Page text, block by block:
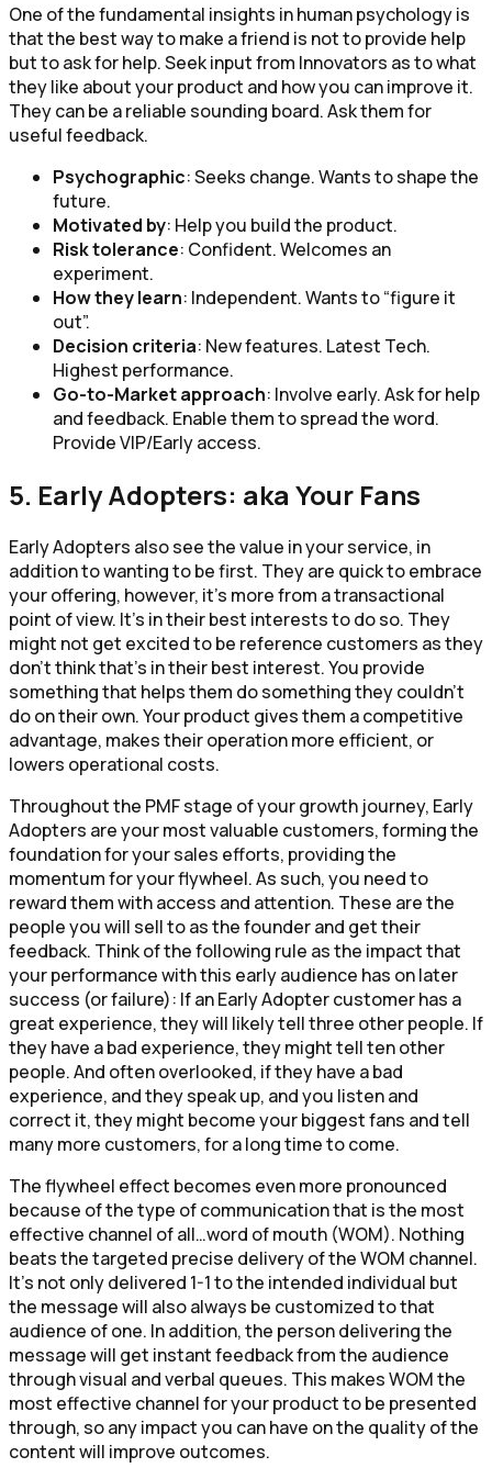
One of the fundamental insights in human psychology is
that the best way to make a friend is not to provide help
but to ask for help. Seek input from Innovators as to what
they like about your product and how you can improve it.
They can be a reliable sounding board. Ask them for
useful feedback.
Psychographic: Seeks change. Wants to shape the
future.
Motivated by: Help you build the product.
Risk tolerance: Confident. Welcomes an
experiment.
How they learn: Independent. Wants to “figure it
out”.
Decision criteria: New features. Latest Tech.
Highest performance.
Go-to-Market approach: Involve early. Ask for help
and feedback. Enable them to spread the word.
Provide VIP/Early access.
5. Early Adopters: aka Your Fans
Early Adopters also see the value in your service, in
addition to wanting to be first. They are quick to embrace
your offering, however, it’s more from a transactional
point of view. It’s in their best interests to do so. They
might not get excited to be reference customers as they
don’t think that’s in their best interest. You provide
something that helps them do something they couldn’t
do on their own. Your product gives them a competitive
advantage, makes their operation more efficient, or
lowers operational costs.
Throughout the PMF stage of your growth journey, Early
Adopters are your most valuable customers, forming the
foundation for your sales efforts, providing the
momentum for your flywheel. As such, you need to
reward them with access and attention. These are the
people you will sell to as the founder and get their
feedback. Think of the following rule as the impact that
your performance with this early audience has on later
success (or failure): If an Early Adopter customer has a
great experience, they will likely tell three other people. If
they have a bad experience, they might tell ten other
people. And often overlooked, if they have a bad
experience, and they speak up, and you listen and
correct it, they might become your biggest fans and tell
many more customers, for a long time to come.
The flywheel effect becomes even more pronounced
because of the type of communication that is the most
effective channel of all…word of mouth (WOM). Nothing
beats the targeted precise delivery of the WOM channel.
It’s not only delivered 1-1 to the intended individual but
the message will also always be customized to that
audience of one. In addition, the person delivering the
message will get instant feedback from the audience
through visual and verbal queues. This makes WOM the
most effective channel for your product to be presented
through, so any impact you can have on the quality of the
content will improve outcomes.